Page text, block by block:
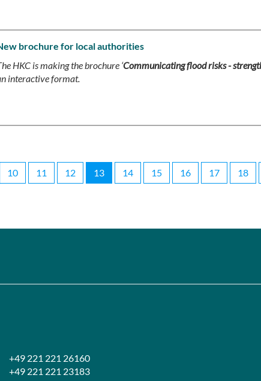
brochure for local authorities
HKC is making the brochure ‘Communicating flood risks -
interactive format.
10 11 12 13 14 15 16 17 18
+49 221 221 26160
+49 221 221 23183